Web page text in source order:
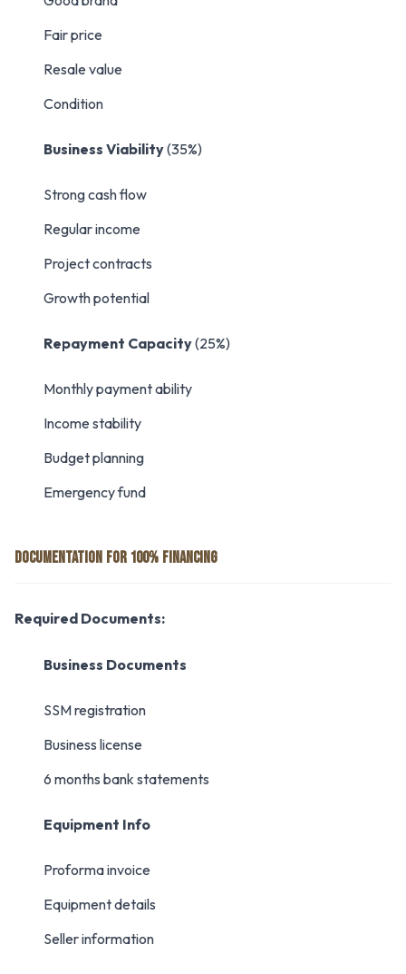
Fair price
Resale value
Condition
Business Viability(35%)
Strong cash flow
Regular income
Project contracts
Growth potential
Repayment Capacity(25%)
Monthly payment ability
Income stability
Budget planning
Emergency fund
DOCUMENTATION FOR 100% FINANCING
Required Documents:
Business Documents
SSM registration
Business license
6 months bank statements
Equipment Info
Proforma invoice
Equipment details
Seller information